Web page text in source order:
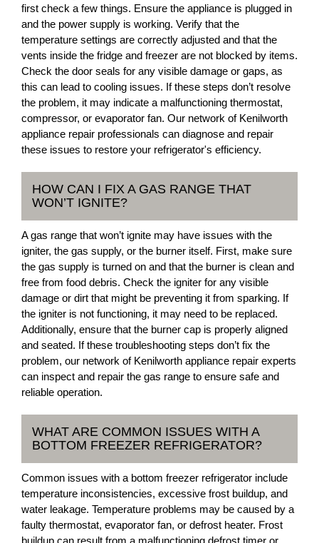
first check a few things. Ensure the appliance is plugged in
and the power supply is working. Verify that the
temperature settings are correctly adjusted and that the
vents inside the fridge and freezer are not blocked by items.
Check the door seals for any visible damage or gaps, as
this can lead to cooling issues. If these steps don’t resolve
the problem, it may indicate a malfunctioning thermostat,
compressor, or evaporator fan. Our network of Kenilworth
appliance repair professionals can diagnose and repair
these issues to restore your refrigerator's efficiency.
HOW CAN I FIX A GAS RANGE THAT
WON’T IGNITE?
A gas range that won’t ignite may have issues with the
igniter, the gas supply, or the burner itself. First, make sure
the gas supply is turned on and that the burner is clean and
free from food debris. Check the igniter for any visible
damage or dirt that might be preventing it from sparking. If
the igniter is not functioning, it may need to be replaced.
Additionally, ensure that the burner cap is properly aligned
and seated. If these troubleshooting steps don’t fix the
problem, our network of Kenilworth appliance repair experts
can inspect and repair the gas range to ensure safe and
reliable operation.
WHAT ARE COMMON ISSUES WITH A
BOTTOM FREEZER REFRIGERATOR?
Common issues with a bottom freezer refrigerator include
temperature inconsistencies, excessive frost buildup, and
water leakage. Temperature problems may be caused by a
faulty thermostat, evaporator fan, or defrost heater. Frost
buildup can result from a malfunctioning defrost timer or